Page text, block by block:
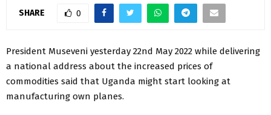
SHARE 0
President Museveni yesterday 22nd May 2022 while delivering
a national address about the increased prices of
commodities said that Uganda might start looking at
manufacturing own planes.